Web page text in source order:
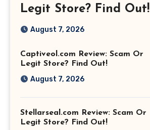
Legit Store? Find Out!
August 7, 2026
Captiveol.com Review: Scam Or
Legit Store? Find Out!
August 7, 2026
Stellarseal.com Review: Scam Or
Legit Store? Find Out!